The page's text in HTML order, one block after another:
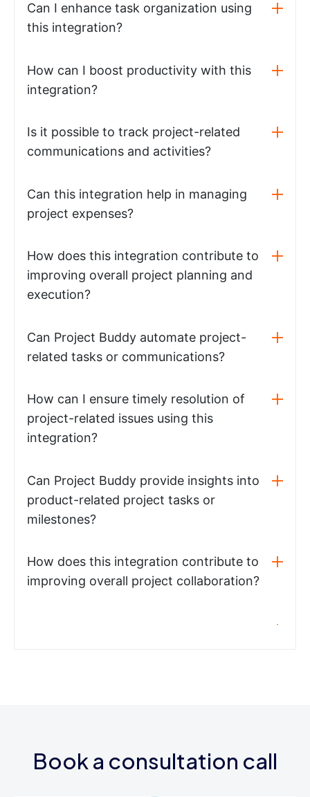
Can I enhance task organization using
this integration?
How can I boost productivity with this
integration?
Is it possible to track project-related
communications and activities?
Can this integration help in managing
project expenses?
How does this integration contribute to
improving overall project planning and
execution?
Can Project Buddy automate project-
related tasks or communications?
How can I ensure timely resolution of
project-related issues using this
integration?
Can Project Buddy provide insights into
product-related project tasks or
milestones?
How does this integration contribute to
improving overall project collaboration?
Book a consultation call